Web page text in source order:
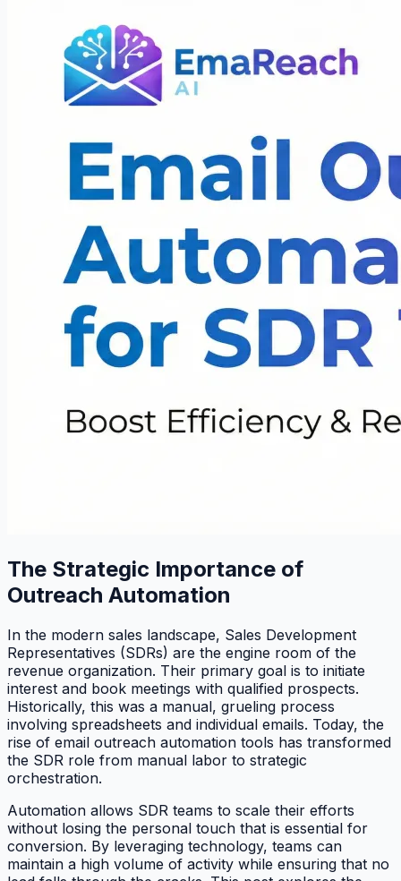
The Strategic Importance of
Outreach Automation
In the modern sales landscape, Sales Development
Representatives (SDRs) are the engine room of the
revenue organization. Their primary goal is to initiate
interest and book meetings with qualified prospects.
Historically, this was a manual, grueling process
involving spreadsheets and individual emails. Today, the
rise of email outreach automation tools has transformed
the SDR role from manual labor to strategic
orchestration.
Automation allows SDR teams to scale their efforts
without losing the personal touch that is essential for
conversion. By leveraging technology, teams can
maintain a high volume of activity while ensuring that no